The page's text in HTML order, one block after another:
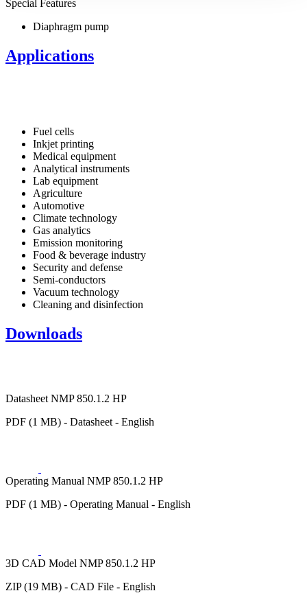
Special Features
Diaphragm pump
Applications
Fuel cells
Inkjet printing
Medical equipment
Analytical instruments
Lab equipment
Agriculture
Automotive
Climate technology
Gas analytics
Emission monitoring
Food & beverage industry
Security and defense
Semi-conductors
Vacuum technology
Cleaning and disinfection
Downloads
Datasheet NMP 850.1.2 HP
PDF (1 MB) - Datasheet - English
Operating Manual NMP 850.1.2 HP
PDF (1 MB) - Operating Manual - English
3D CAD Model NMP 850.1.2 HP
ZIP (19 MB) - CAD File - English